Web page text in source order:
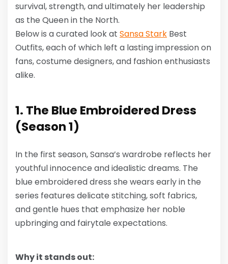
survival, strength, and ultimately her leadership
as the Queen in the North.
Below is a curated look at Sansa Stark Best
Outfits, each of which left a lasting impression on
fans, costume designers, and fashion enthusiasts
alike.
1. The Blue Embroidered Dress
(Season 1)
In the first season, Sansa’s wardrobe reflects her
youthful innocence and idealistic dreams. The
blue embroidered dress she wears early in the
series features delicate stitching, soft fabrics,
and gentle hues that emphasize her noble
upbringing and fairytale expectations.
Why it stands out: